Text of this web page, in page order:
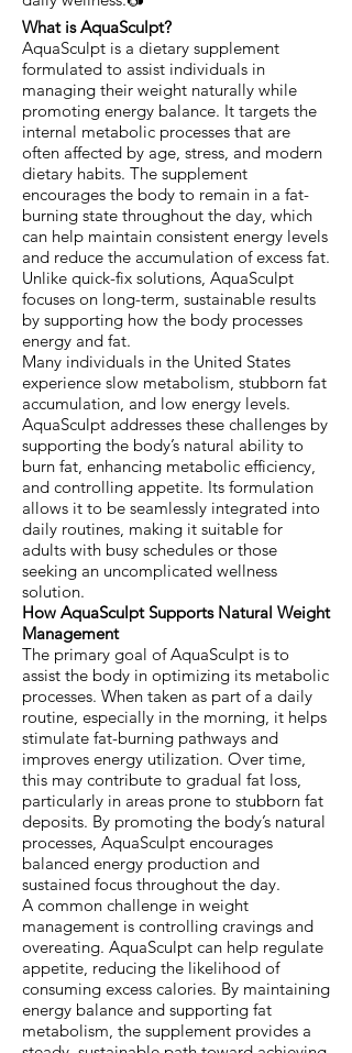
What is AquaSculpt?
AquaSculpt is a dietary supplement
formulated to assist individuals in
managing their weight naturally while
promoting energy balance. It targets the
internal metabolic processes that are
often affected by age, stress, and modern
dietary habits. The supplement
encourages the body to remain in a fat-
burning state throughout the day, which
can help maintain consistent energy levels
and reduce the accumulation of excess fat.
Unlike quick-fix solutions, AquaSculpt
focuses on long-term, sustainable results
by supporting how the body processes
energy and fat.
Many individuals in the United States
experience slow metabolism, stubborn fat
accumulation, and low energy levels.
AquaSculpt addresses these challenges by
supporting the body’s natural ability to
burn fat, enhancing metabolic efficiency,
and controlling appetite. Its formulation
allows it to be seamlessly integrated into
daily routines, making it suitable for
adults with busy schedules or those
seeking an uncomplicated wellness
solution.
How AquaSculpt Supports Natural Weight
Management
The primary goal of AquaSculpt is to
assist the body in optimizing its metabolic
processes. When taken as part of a daily
routine, especially in the morning, it helps
stimulate fat-burning pathways and
improves energy utilization. Over time,
this may contribute to gradual fat loss,
particularly in areas prone to stubborn fat
deposits. By promoting the body’s natural
processes, AquaSculpt encourages
balanced energy production and
sustained focus throughout the day.
A common challenge in weight
management is controlling cravings and
overeating. AquaSculpt can help regulate
appetite, reducing the likelihood of
consuming excess calories. By maintaining
energy balance and supporting fat
metabolism, the supplement provides a